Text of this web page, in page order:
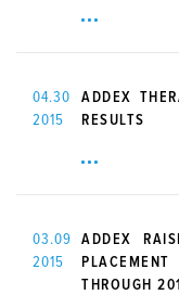
04.30
2015
ADDEX
RESULTS
03.09
2015
ADDEX
THROUGH